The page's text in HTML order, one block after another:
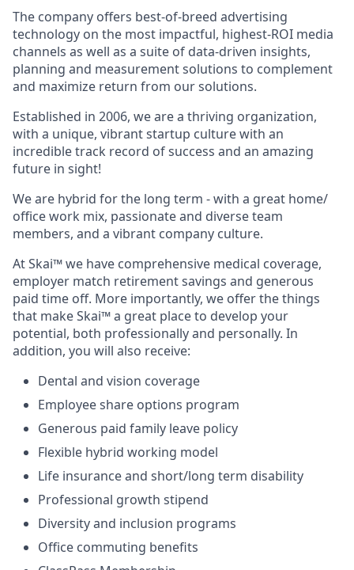
The company offers best-of-breed advertising
technology on the most impactful, highest-ROI media
channels as well as a suite of data-driven insights,
planning and measurement solutions to complement
and maximize return from our solutions.
Established in 2006, we are a thriving organization,
with a unique, vibrant startup culture with an
incredible track record of success and an amazing
future in sight!
We are hybrid for the long term - with a great home/
office work mix, passionate and diverse team
members, and a vibrant company culture.
At Skai™ we have comprehensive medical coverage,
employer match retirement savings and generous
paid time off. More importantly, we offer the things
that make Skai™ a great place to develop your
potential, both professionally and personally. In
addition, you will also receive:
Dental and vision coverage
Employee share options program
Generous paid family leave policy
Flexible hybrid working model
Life insurance and short/long term disability
Professional growth stipend
Diversity and inclusion programs
Office commuting benefits